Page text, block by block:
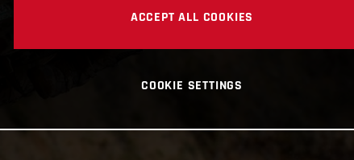
ACCEPT ALL COOKIES
COOKIE SETTINGS